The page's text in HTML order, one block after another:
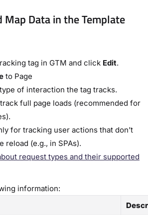
Map Data in the Template
tag in GTM and click Edit.
to Page
of interaction the tag tracks.
full page loads (recommended for
for tracking user actions that don’t
reload (e.g., in SPAs).
request types and their supported
information: